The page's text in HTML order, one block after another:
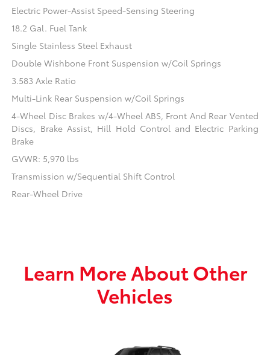
Electric Power-Assist Speed-Sensing Steering
18.2 Gal. Fuel Tank
Single Stainless Steel Exhaust
Double Wishbone Front Suspension w/Coil Springs
3.583 Axle Ratio
Multi-Link Rear Suspension w/Coil Springs
4-Wheel Disc Brakes w/4-Wheel ABS, Front And Rear Vented
Discs, Brake Assist, Hill Hold Control and Electric Parking
Brake
GVWR: 5,970 lbs
Transmission w/Sequential Shift Control
Rear-Wheel Drive
Learn More About Other
Vehicles